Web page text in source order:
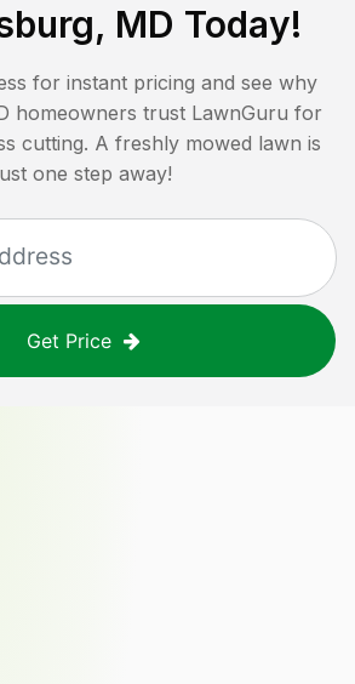
MD Today!
for instant pricing and see why
homeowners trust LawnGuru for
cutting. A freshly mowed lawn is
one step away!
Get Price